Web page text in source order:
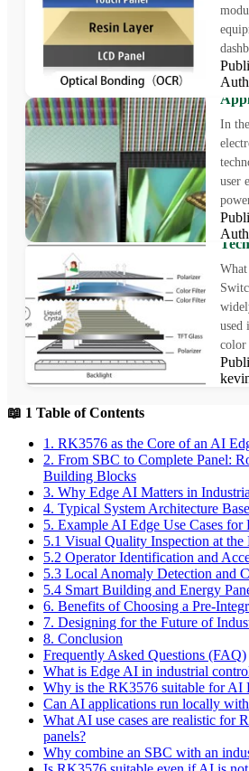
In
user
What
used
color
📖 1 Table of Contents
1. RK3576 as the Core of an AI
2. From SBC to Complete Panel:
Building Blocks
3. Why Edge AI Matters in
4. Typical System Architecture
5. Example AI Edge Use Cases for
5.1 Visual Quality Inspection at the
5.2 Operator Identification and
5.3 Local Anomaly Detection and
5.4 Smart Building and Energy
6. Benefits of Choosing a Pre-
7. Designing for the Future of
8. Conclusion
Frequently Asked Questions (FAQ)
What is Edge AI in industrial
Why is the RK3576 suitable for AI
Can AI applications run locally
What AI use cases are realistic for
panels?
Why combine an SBC with an